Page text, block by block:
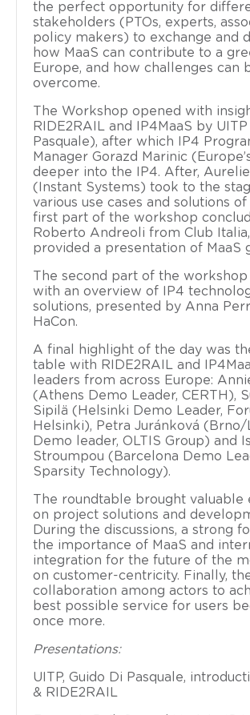
the perfect opportunity for
stakeholders (PTOs, experts,
policy makers) to exchange and
how MaaS can contribute to a
Europe, and how challenges can
overcome.
The Workshop opened with
RIDE2RAIL and IP4MaaS by
Pasquale), after which IP4
Manager Gorazd Marinic
deeper into the IP4. After,
(Instant Systems) took to the
various use cases and solutions of
first part of the workshop
Roberto Andreoli from Club
provided a presentation of MaaS
The second part of the
with an overview of IP4
solutions, presented by Anna
HaCon.
A final highlight of the day was
table with RIDE2RAIL and
leaders from across Europe:
(Athens Demo Leader, CERTH),
Sipilä (Helsinki Demo Leader,
Helsinki), Petra Juránková
Demo leader, OLTIS Group) and
Stroumpou (Barcelona Demo
Sparsity Technology).
The roundtable brought valuable
on project solutions and
During the discussions, a strong
the importance of MaaS and
integration for the future of the
on customer-centricity. Finally,
collaboration among actors to
best possible service for users
once more.
Presentations:
UITP, Guido Di Pasquale,
& RIDE2RAIL